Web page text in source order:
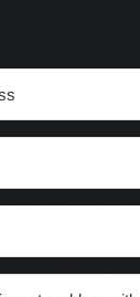
smart stories,
and strategies